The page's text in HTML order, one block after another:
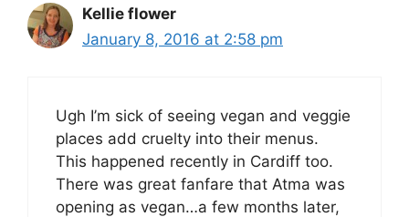
Kellie flower
January 8, 2016 at 2:58 pm
Ugh I’m sick of seeing vegan and veggie
places add cruelty into their menus.
This happened recently in Cardiff too.
There was great fanfare that Atma was
opening as vegan…a few months later,